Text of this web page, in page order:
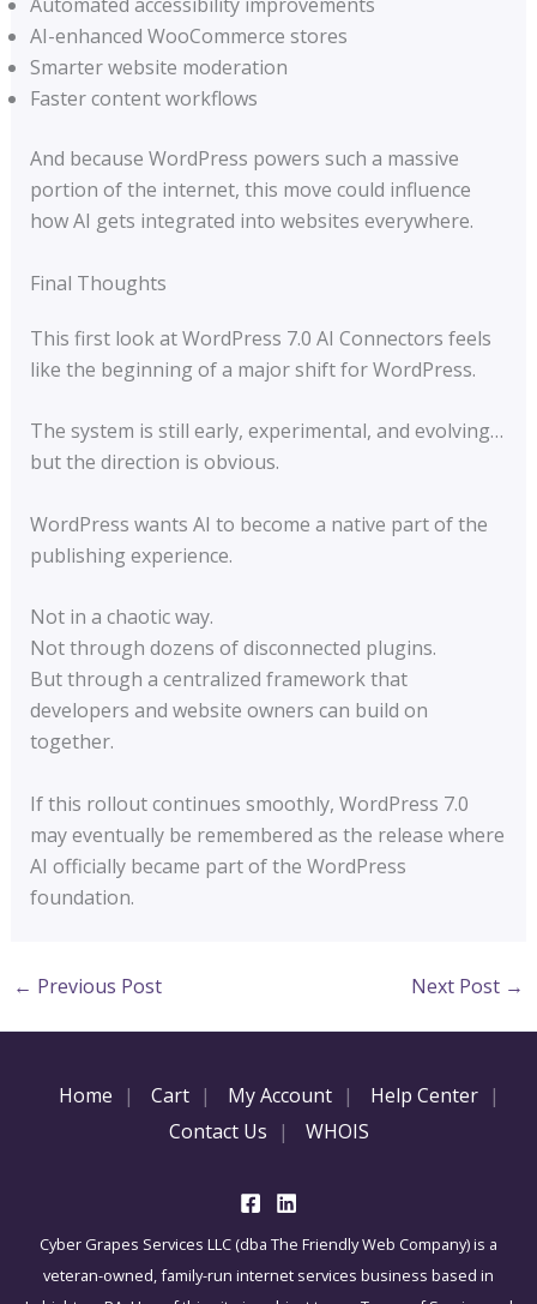
AI-enhanced WooCommerce stores
Smarter website moderation
Faster content workflows
And because WordPress powers such a massive
portion of the internet, this move could influence
how AI gets integrated into websites everywhere.
Final Thoughts
This first look at WordPress 7.0 AI Connectors feels
like the beginning of a major shift for WordPress.
The system is still early, experimental, and evolving…
but the direction is obvious.
WordPress wants AI to become a native part of the
publishing experience.
Not in a chaotic way.
Not through dozens of disconnected plugins.
But through a centralized framework that
developers and website owners can build on
together.
If this rollout continues smoothly, WordPress 7.0
may eventually be remembered as the release where
AI officially became part of the WordPress
foundation.
← Previous Post Next Post →
Home Cart My Account
Help Center
Contact Us
WHOIS
Cyber Grapes Services LLC (dba The Friendly Web Company) is a
veteran-owned, family-run internet services business based in